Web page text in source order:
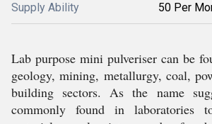
Supply Ability 50 Per
Lab purpose mini pulveriser can be
geology, mining, metallurgy, coal,
building sectors. As the name
commonly found in laboratories